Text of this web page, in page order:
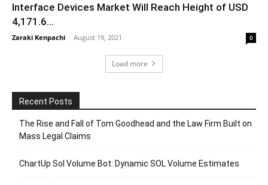
Interface Devices Market Will Reach Height of USD
4,171.6...
Zaraki Kenpachi - August 19, 2021 0
Load more
Recent Posts
The Rise and Fall of Tom Goodhead and the Law Firm Built on
Mass Legal Claims
ChartUp Sol Volume Bot: Dynamic SOL Volume Estimates